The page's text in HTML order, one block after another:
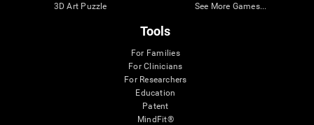
3D Art Puzzle
See More Games...
Tools
For Families
For Clinicians
For Researchers
Education
Patent
MindFit®